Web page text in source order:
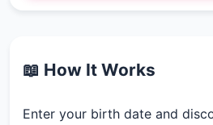
📖 How It Works
Enter your birth date and